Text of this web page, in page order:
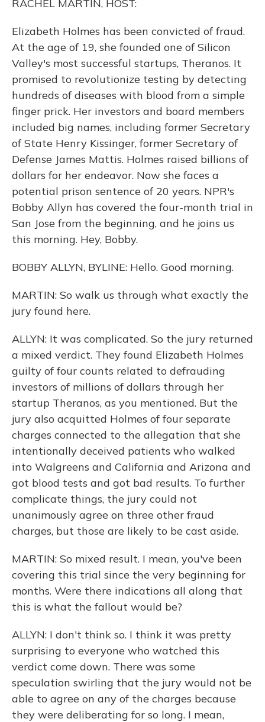
RACHEL MARTIN, HOST:
Elizabeth Holmes has been convicted of fraud.
At the age of 19, she founded one of Silicon
Valley's most successful startups, Theranos. It
promised to revolutionize testing by detecting
hundreds of diseases with blood from a simple
finger prick. Her investors and board members
included big names, including former Secretary
of State Henry Kissinger, former Secretary of
Defense James Mattis. Holmes raised billions of
dollars for her endeavor. Now she faces a
potential prison sentence of 20 years. NPR's
Bobby Allyn has covered the four-month trial in
San Jose from the beginning, and he joins us
this morning. Hey, Bobby.
BOBBY ALLYN, BYLINE: Hello. Good morning.
MARTIN: So walk us through what exactly the
jury found here.
ALLYN: It was complicated. So the jury returned
a mixed verdict. They found Elizabeth Holmes
guilty of four counts related to defrauding
investors of millions of dollars through her
startup Theranos, as you mentioned. But the
jury also acquitted Holmes of four separate
charges connected to the allegation that she
intentionally deceived patients who walked
into Walgreens and California and Arizona and
got blood tests and got bad results. To further
complicate things, the jury could not
unanimously agree on three other fraud
charges, but those are likely to be cast aside.
MARTIN: So mixed result. I mean, you've been
covering this trial since the very beginning for
months. Were there indications all along that
this is what the fallout would be?
ALLYN: I don't think so. I think it was pretty
surprising to everyone who watched this
verdict come down. There was some
speculation swirling that the jury would not be
able to agree on any of the charges because
they were deliberating for so long. I mean,